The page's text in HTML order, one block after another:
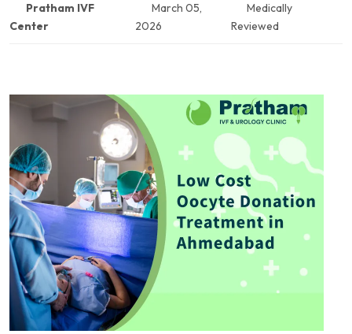
Pratham IVF
Center
March 05,
2026
Medically
Reviewed